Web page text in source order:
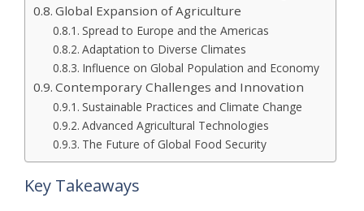
Global Expansion of Agriculture
Spread to Europe and the Americas
Adaptation to Diverse Climates
Influence on Global Population and Economy
Contemporary Challenges and Innovation
Sustainable Practices and Climate Change
Advanced Agricultural Technologies
The Future of Global Food Security
Key Takeaways